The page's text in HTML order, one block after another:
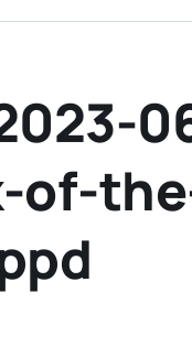
of-